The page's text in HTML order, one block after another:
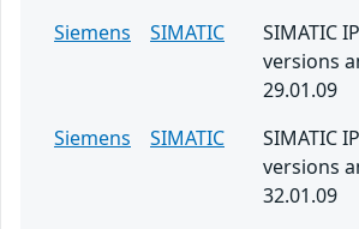
Siemens
SIMATIC
SIMATIC
versions
29.01.09
Siemens
SIMATIC
SIMATIC
versions
32.01.09